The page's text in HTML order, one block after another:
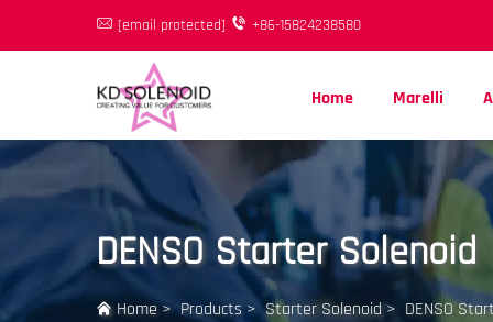
[email protected] +86-15824238580
Home Marelli
DENSO Starter Solenoid
Home>Products>Starter Solenoid> DENSO